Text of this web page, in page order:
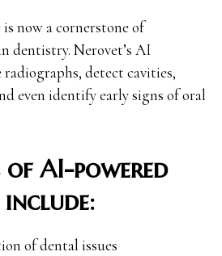
now a cornerstone of
dentistry. Nerovet’s AI
detect cavities,
even identify early signs of oral
of AI-powered
of dental issues